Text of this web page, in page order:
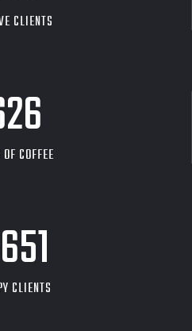
CLIENTS
COFFEE
CLIENTS